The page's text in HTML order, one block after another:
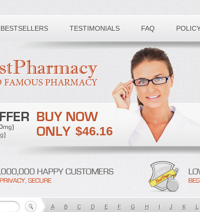
BESTSELLERS TESTIMONIALS FAQ
$46.16
A B C D E F G H I J K L